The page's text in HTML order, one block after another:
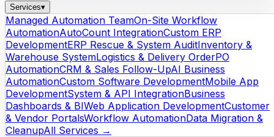
Services▾
Managed Automation TeamOn-Site Workflow
AutomationAutoCount IntegrationCustom ERP
DevelopmentERP Rescue & System AuditInventory &
Warehouse SystemLogistics & Delivery OrderPO
AutomationCRM & Sales Follow-UpAI Business
AutomationCustom Software DevelopmentMobile App
DevelopmentSystem & API IntegrationBusiness
Dashboards & BIWeb Application DevelopmentCustomer
& Vendor PortalsWorkflow AutomationData Migration &
CleanupAll Services →